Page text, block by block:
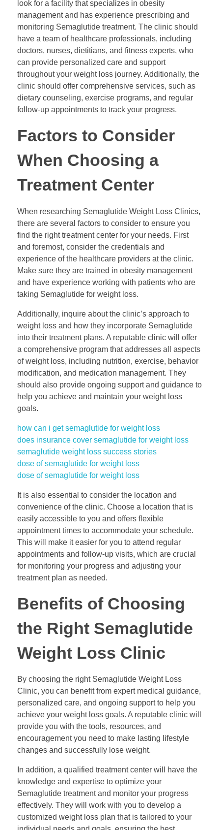
look for a facility that specializes in obesity
management and has experience prescribing and
monitoring Semaglutide treatment. The clinic should
have a team of healthcare professionals, including
doctors, nurses, dietitians, and fitness experts, who
can provide personalized care and support
throughout your weight loss journey. Additionally, the
clinic should offer comprehensive services, such as
dietary counseling, exercise programs, and regular
follow-up appointments to track your progress.
Factors to Consider
When Choosing a
Treatment Center
When researching Semaglutide Weight Loss Clinics,
there are several factors to consider to ensure you
find the right treatment center for your needs. First
and foremost, consider the credentials and
experience of the healthcare providers at the clinic.
Make sure they are trained in obesity management
and have experience working with patients who are
taking Semaglutide for weight loss.
Additionally, inquire about the clinic’s approach to
weight loss and how they incorporate Semaglutide
into their treatment plans. A reputable clinic will offer
a comprehensive program that addresses all aspects
of weight loss, including nutrition, exercise, behavior
modification, and medication management. They
should also provide ongoing support and guidance to
help you achieve and maintain your weight loss
goals.
how can i get semaglutide for weight loss
does insurance cover semaglutide for weight loss
semaglutide weight loss success stories
dose of semaglutide for weight loss
dose of semaglutide for weight loss
It is also essential to consider the location and
convenience of the clinic. Choose a location that is
easily accessible to you and offers flexible
appointment times to accommodate your schedule.
This will make it easier for you to attend regular
appointments and follow-up visits, which are crucial
for monitoring your progress and adjusting your
treatment plan as needed.
Benefits of Choosing
the Right Semaglutide
Weight Loss Clinic
By choosing the right Semaglutide Weight Loss
Clinic, you can benefit from expert medical guidance,
personalized care, and ongoing support to help you
achieve your weight loss goals. A reputable clinic will
provide you with the tools, resources, and
encouragement you need to make lasting lifestyle
changes and successfully lose weight.
In addition, a qualified treatment center will have the
knowledge and expertise to optimize your
Semaglutide treatment and monitor your progress
effectively. They will work with you to develop a
customized weight loss plan that is tailored to your